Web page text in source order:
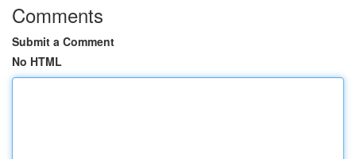
Comments
Submit a Comment
No HTML